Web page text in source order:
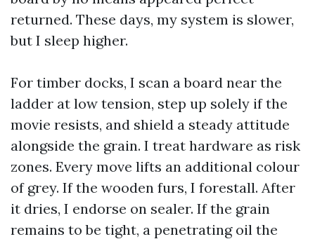
returned. These days, my system is slower,
but I sleep higher.
For timber docks, I scan a board near the
ladder at low tension, step up solely if the
movie resists, and shield a steady attitude
alongside the grain. I treat hardware as risk
zones. Every move lifts an additional colour
of grey. If the wooden furs, I forestall. After
it dries, I endorse on sealer. If the grain
remains to be tight, a penetrating oil the